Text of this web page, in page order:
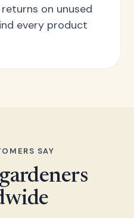
on unused
every product
SAY